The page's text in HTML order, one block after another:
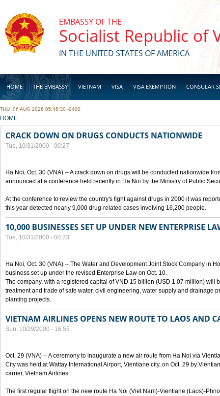
EMBASSY OF THE
Socialist Republic of
IN THE UNITED STATES OF AMERICA
HOME THE EMBASSY VIETNAM VISA VISA EXEMPTION CONSULAR
BUSINESS
THU, 06 AUG 2026 05:45:30 -0400
YOU ARE HERE
HOME
CRACK DOWN ON DRUGS CONDUCTS NATIONWIDE
Tue, 10/31/2000 - 00:27
Ha Noi, Oct. 30 (VNA) -- A crack down on drugs will be conducted nationwide
announced at a conference held recently in Ha Noi by the Ministry of Public
At the conference to review the country's fight against drugs in 2000 it was
this year detected nearly 9,000 drug-related cases involving 16,200 people.
10,000 BUSINESSES SET UP UNDER NEW ENTERPRISE
Tue, 10/31/2000 - 00:23
Ha Noi, Oct. 30 (VNA) -- The Water and Development Joint Stock Company in
business set up under the revised Enterprise Law on Oct. 10.
The company, with a registered capital of VND 15 billion (USD 1.07 million) will
treatment and trade of safe water, civil engineering, water supply and drainage
planting projects.
VIETNAM AIRLINES OPENS NEW ROUTE TO LAOS AND
Sun, 10/29/2000 - 16:55
Oct. 29 (VNA) -- A ceremony to inaugurate a new air route from Ha Noi via
City was held at Wattay International Airport, Vientiane city, on Oct. 29 by
carrier, Vietnam Airlines.
The first regular flight on the new route Ha Noi (Viet Nam)-Vientiane (Laos)-